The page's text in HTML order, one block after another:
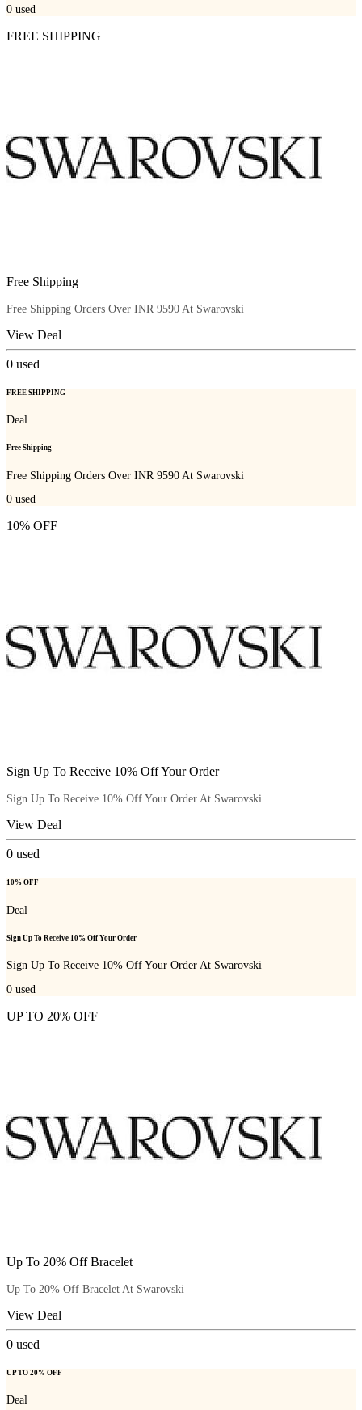
0 used
FREE SHIPPING
Free Shipping
Free Shipping Orders Over INR 9590 At Swarovski
View Deal
0 used
FREE SHIPPING
Deal
Free Shipping
Free Shipping Orders Over INR 9590 At Swarovski
0 used
10% OFF
Sign Up To Receive 10% Off Your Order
Sign Up To Receive 10% Off Your Order At Swarovski
View Deal
0 used
10% OFF
Deal
Sign Up To Receive 10% Off Your Order
Sign Up To Receive 10% Off Your Order At Swarovski
0 used
UP TO 20% OFF
Up To 20% Off Bracelet
Up To 20% Off Bracelet At Swarovski
View Deal
0 used
UP TO 20% OFF
Deal